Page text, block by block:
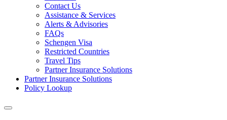
Contact Us
Assistance & Services
Alerts & Advisories
FAQs
Schengen Visa
Restricted Countries
Travel Tips
Partner Insurance Solutions
Partner Insurance Solutions
Policy Lookup